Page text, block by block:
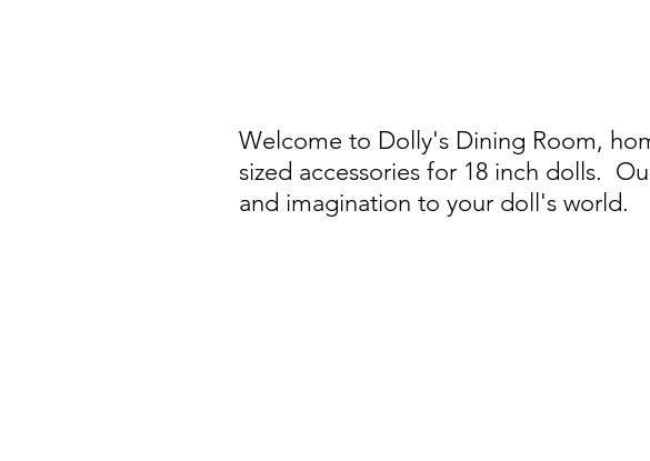
Welcome to Dolly's Dining Room,
sized accessories for 18 inch dolls.
and imagination to your doll's world.